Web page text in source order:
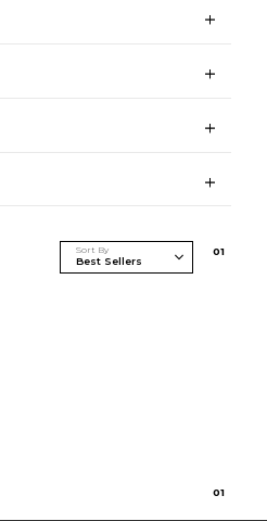
Sort By 01
01